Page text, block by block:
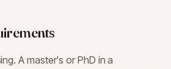
A master's or PhD in a